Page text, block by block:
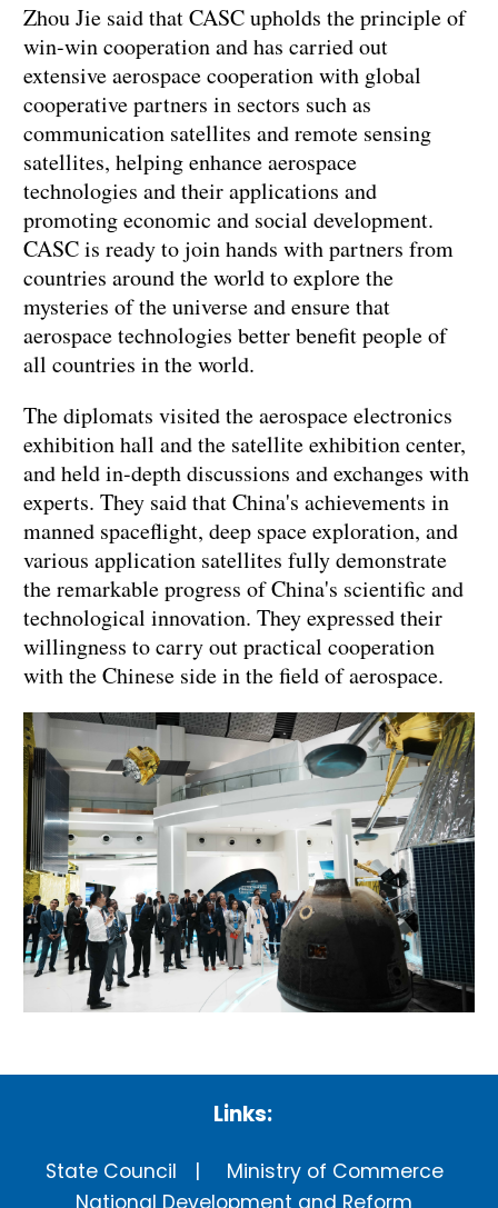
Zhou Jie said that CASC upholds the principle of
win-win cooperation and has carried out
extensive aerospace cooperation with global
cooperative partners in sectors such as
communication satellites and remote sensing
satellites, helping enhance aerospace
technologies and their applications and
promoting economic and social development.
CASC is ready to join hands with partners from
countries around the world to explore the
mysteries of the universe and ensure that
aerospace technologies better benefit people of
all countries in the world.
The diplomats visited the aerospace electronics
exhibition hall and the satellite exhibition center,
and held in-depth discussions and exchanges with
experts. They said that China's achievements in
manned spaceflight, deep space exploration, and
various application satellites fully demonstrate
the remarkable progress of China's scientific and
technological innovation. They expressed their
willingness to carry out practical cooperation
with the Chinese side in the field of aerospace.
Links:
State Council
Ministry of Commerce
National Development and Reform